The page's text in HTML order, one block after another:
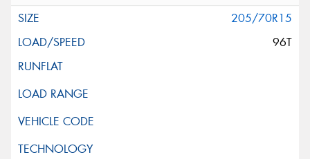
205/70R15
96T